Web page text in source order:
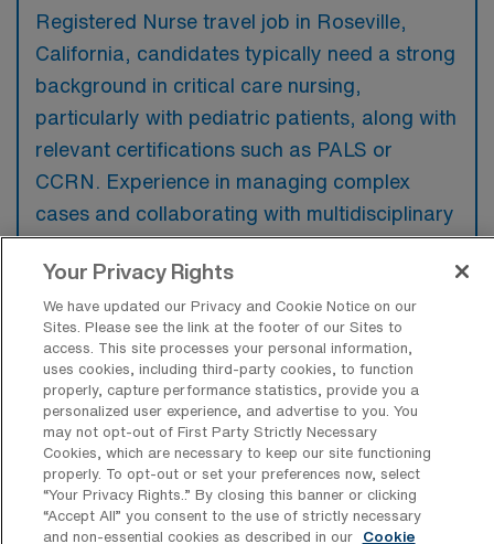
Registered Nurse travel job in Roseville,
California, candidates typically need a strong
background in critical care nursing,
particularly with pediatric patients, along with
relevant certifications such as PALS or
CCRN. Experience in managing complex
cases and collaborating with multidisciplinary
teams in a fast-paced environment is highly
preferred to ensure quality patient care.
What types of jobs are typically
available for PICU Registered Nurse
Travel positions in Roseville?
There are a variety of PICU Registered Nurse
positions in Roseville, including Travel jobs.
Your Privacy Rights
We have updated our Privacy and Cookie Notice on our
Sites. Please see the link at the footer of our Sites to
access. This site processes your personal information,
uses cookies, including third-party cookies, to function
properly, capture performance statistics, provide you a
personalized user experience, and advertise to you. You
may not opt-out of First Party Strictly Necessary
Cookies, which are necessary to keep our site functioning
properly. To opt-out or set your preferences now, select
“Your Privacy Rights..” By closing this banner or clicking
“Accept All” you consent to the use of strictly necessary
and non-essential cookies as described in our
Cookie